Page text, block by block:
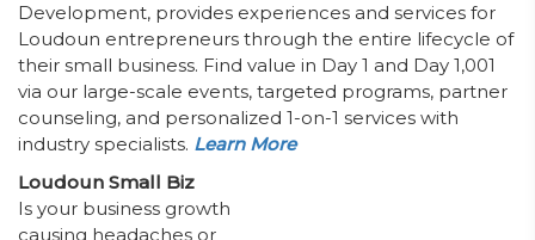
Development, provides experiences and services for
Loudoun entrepreneurs through the entire lifecycle of
their small business. Find value in Day 1 and Day 1,001
via our large-scale events, targeted programs, partner
counseling, and personalized 1-on-1 services with
industry specialists. Learn More
Loudoun Small Biz
Is your business growth
causing headaches or